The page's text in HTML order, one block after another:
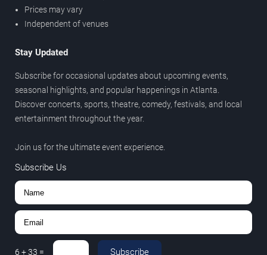
Prices may vary
Independent of venues
Stay Updated
Subscribe for occasional updates about upcoming events,
seasonal highlights, and popular happenings in Atlanta.
Discover concerts, sports, theatre, comedy, festivals, and local
entertainment throughout the year.
Join us for the ultimate event experience.
Subscribe Us
6 +33 = Subscribe